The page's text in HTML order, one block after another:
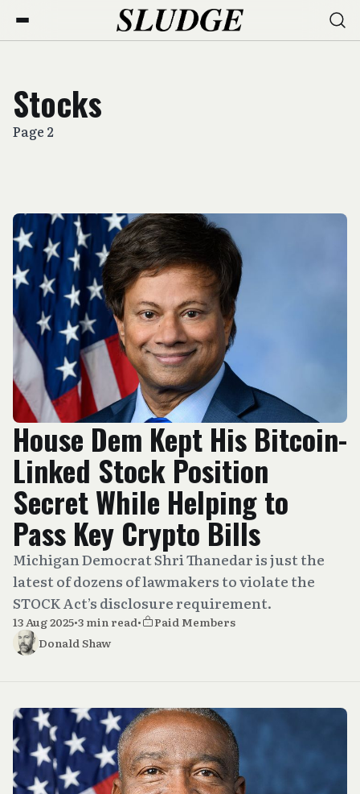
Stocks
Page 2
House Dem Kept His Bitcoin-
Linked Stock Position
Secret While Helping to
Pass Key Crypto Bills
Michigan Democrat Shri Thanedar is just the
latest of dozens of lawmakers to violate the
STOCK Act’s disclosure requirement.
13 Aug 2025•3 min read•
Paid Members
Donald Shaw